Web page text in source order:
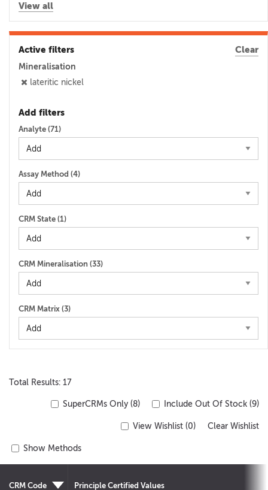
View all
Active filters Clear
Mineralisation
lateritic nickel
Add filters
Analyte (71)
Assay Method (4)
CRM State (1)
CRM Mineralisation (33)
CRM Matrix (3)
Total Results: 17
SuperCRMs Only (8) Include Out Of Stock (9)
View Wishlist (0) Clear Wishlist
Show Methods
CRM Code Principle Certified Values